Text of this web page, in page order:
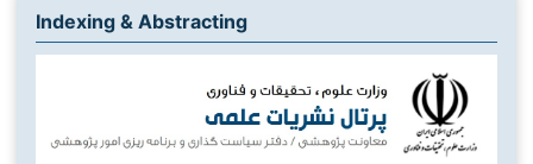
Indexing & Abstracting